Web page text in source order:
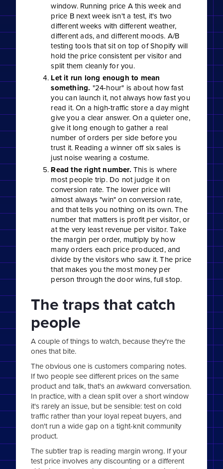
window. Running price A this week and
price B next week isn't a test, it's two
different weeks with different weather,
different ads, and different moods. A/B
testing tools that sit on top of Shopify will
hold the price consistent per visitor and
split them cleanly for you.
Let it run long enough to mean
something. "24-hour" is about how fast
you can launch it, not always how fast you
read it. On a high-traffic store a day might
give you a clear answer. On a quieter one,
give it long enough to gather a real
number of orders per side before you
trust it. Reading a winner off six sales is
just noise wearing a costume.
Read the right number. This is where
most people trip. Do not judge it on
conversion rate. The lower price will
almost always "win" on conversion rate,
and that tells you nothing on its own. The
number that matters is profit per visitor, or
at the very least revenue per visitor. Take
the margin per order, multiply by how
many orders each price produced, and
divide by the visitors who saw it. The price
that makes you the most money per
person through the door wins, full stop.
The traps that catch
people
A couple of things to watch, because they're the
ones that bite.
The obvious one is customers comparing notes.
If two people see different prices on the same
product and talk, that's an awkward conversation.
In practice, with a clean split over a short window
it's rarely an issue, but be sensible: test on cold
traffic rather than your loyal repeat buyers, and
don't run a wide gap on a tight-knit community
product.
The subtler trap is reading margin wrong. If your
test price involves any discounting or a different